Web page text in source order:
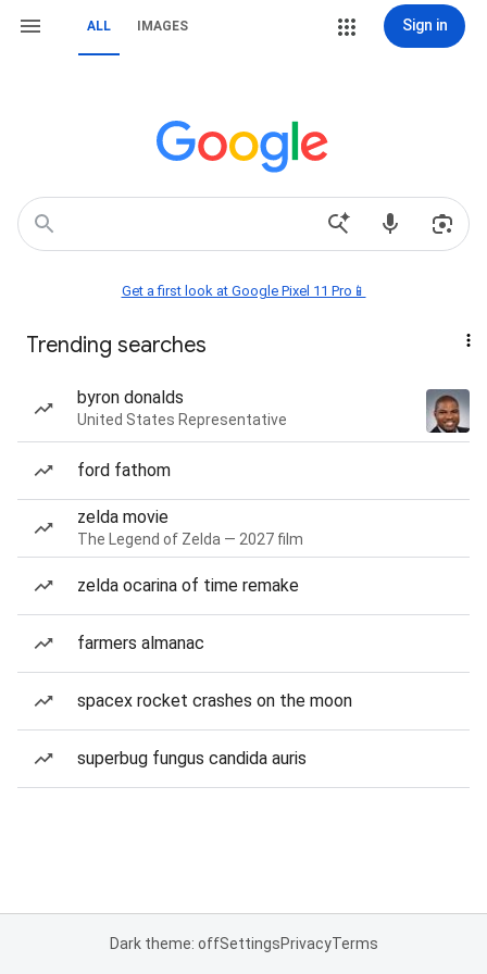
ALL IMAGES Sign in
Get a first look at Google Pixel 11 Pro📱
Trending searches
byron donalds
United States Representative
ford fathom
zelda movie
The Legend of Zelda — 2027 film
zelda ocarina of time remake
farmers almanac
spacex rocket crashes on the moon
superbug fungus candida auris
Dark theme: offSettingsPrivacyTerms